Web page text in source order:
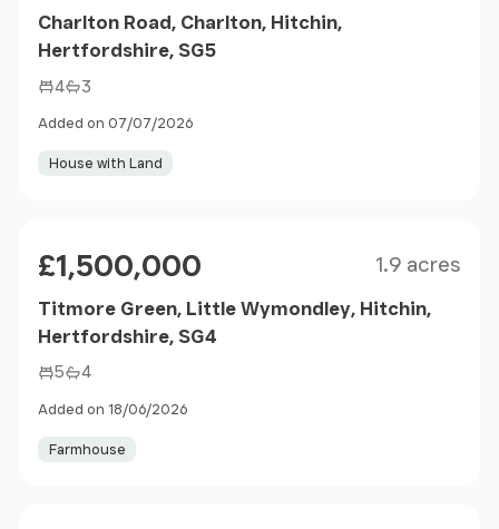
Charlton Road, Charlton, Hitchin,
Hertfordshire, SG5
4 3
Added on 07/07/2026
House with Land
£1,500,000 1.9 acres
Titmore Green, Little Wymondley, Hitchin,
Hertfordshire, SG4
5 4
Added on 18/06/2026
Farmhouse